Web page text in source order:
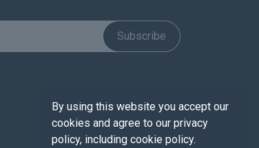
Subscribe
By using this website you accept our
cookies and agree to our privacy
policy, including cookie policy.